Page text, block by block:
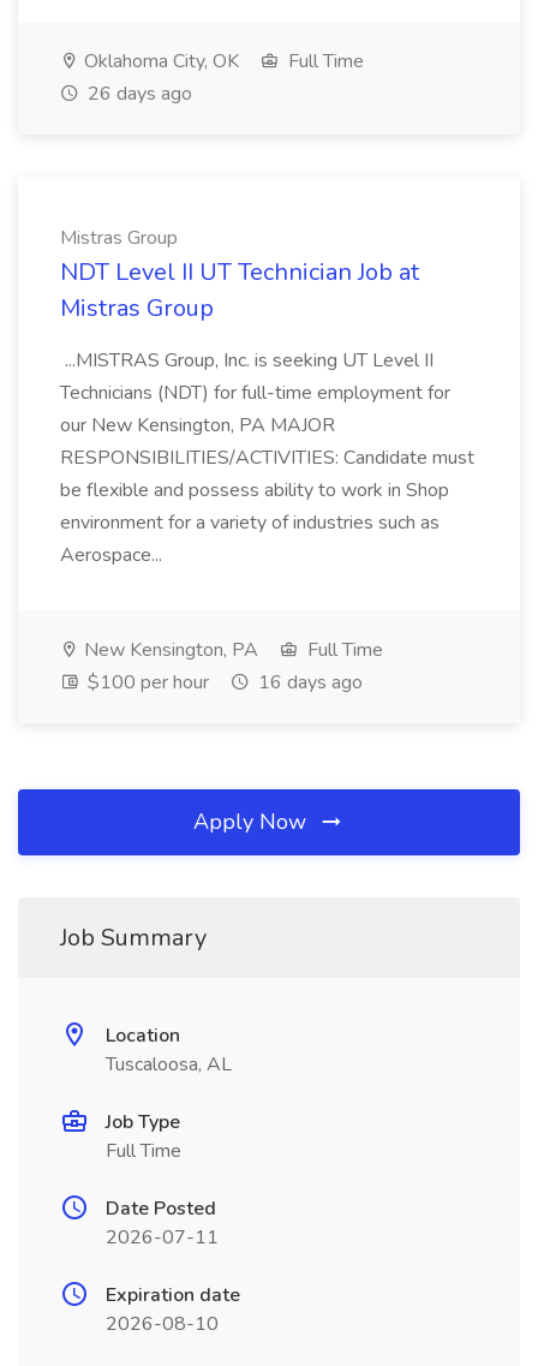
Oklahoma City, OK
Full Time
26 days ago
Mistras Group
NDT Level II UT Technician Job at
Mistras Group
...MISTRAS Group, Inc. is seeking UT Level II
Technicians (NDT) for full-time employment for
our New Kensington, PA MAJOR
RESPONSIBILITIES/ACTIVITIES: Candidate must
be flexible and possess ability to work in Shop
environment for a variety of industries such as
Aerospace...
New Kensington, PA
Full Time
$100 per hour
16 days ago
Apply Now
Job Summary
Location
Tuscaloosa, AL
Job Type
Full Time
Date Posted
2026-07-11
Expiration date
2026-08-10